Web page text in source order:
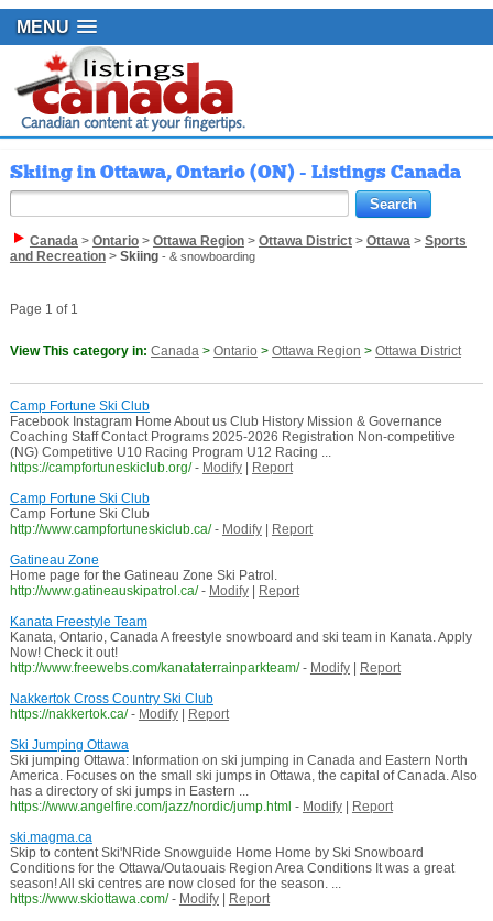
MENU
Skiing in Ottawa, Ontario (ON) - Listings Canada
Canada> Ontario> Ottawa Region> Ottawa District> Ottawa> Sports
and Recreation> Skiing- & snowboarding
Page 1 of 1
View This category in: Canada> Ontario > Ottawa Region > Ottawa District
Camp Fortune Ski Club
Facebook Instagram Home About us Club History Mission & Governance
Coaching Staff Contact Programs 2025-2026 Registration Non-competitive
(NG) Competitive U10 Racing Program U12 Racing ...
https://campfortuneskiclub.org/ - Modify|
Report
Camp Fortune Ski Club
Camp Fortune Ski Club
http://www.campfortuneskiclub.ca/ - Modify|
Report
Gatineau Zone
Home page for the Gatineau Zone Ski Patrol.
http://www.gatineauskipatrol.ca/ - Modify|
Report
Kanata Freestyle Team
Kanata, Ontario, Canada A freestyle snowboard and ski team in Kanata. Apply
Now! Check it out!
http://www.freewebs.com/kanataterrainparkteam/ - Modify|
Report
Nakkertok Cross Country Ski Club
https://nakkertok.ca/ - Modify|
Report
Ski Jumping Ottawa
Ski jumping Ottawa: Information on ski jumping in Canada and Eastern North
America. Focuses on the small ski jumps in Ottawa, the capital of Canada. Also
has a directory of ski jumps in Eastern ...
https://www.angelfire.com/jazz/nordic/jump.html - Modify|
Report
ski.magma.ca
Skip to content Ski'NRide Snowguide Home Home by Ski Snowboard
Conditions for the Ottawa/Outaouais Region Area Conditions It was a great
season! All ski centres are now closed for the season. ...
https://www.skiottawa.com/ - Modify|
Report